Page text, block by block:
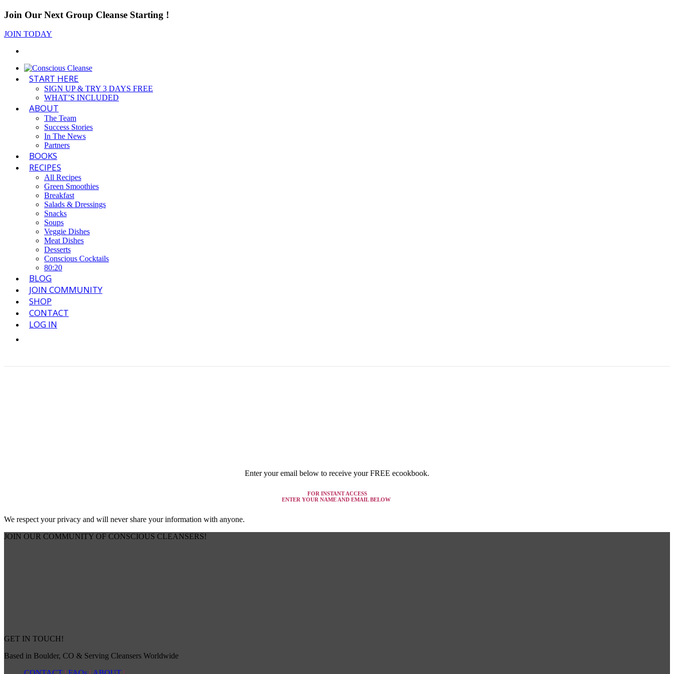
Join Our Next Group Cleanse Starting !
JOIN TODAY
START HERE
SIGN UP & TRY 3 DAYS FREE
WHAT’S INCLUDED
ABOUT
The Team
Success Stories
In The News
Partners
BOOKS
RECIPES
All Recipes
Green Smoothies
Breakfast
Salads & Dressings
Snacks
Soups
Veggie Dishes
Meat Dishes
Desserts
Conscious Cocktails
80:20
BLOG
JOIN COMMUNITY
SHOP
CONTACT
LOG IN
Enter your email below to receive your FREE ecookbook.
FOR INSTANT ACCESS
ENTER YOUR NAME AND EMAIL BELOW
We respect your privacy and will never share your information with anyone.
JOIN OUR COMMUNITY OF CONSCIOUS CLEANSERS!
GET IN TOUCH!
Based in Boulder, CO & Serving Cleansers Worldwide